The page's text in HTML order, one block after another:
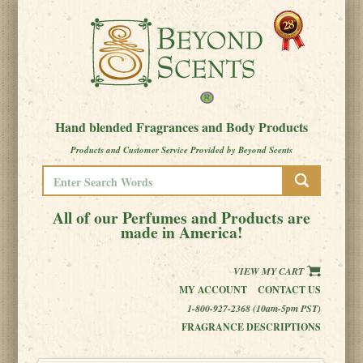
Hand blended Fragrances and Body Products
Products and Customer Service Provided by Beyond Scents
All of our Perfumes and Products are
made in America!
VIEW MY CART
MY ACCOUNT
CONTACT US
1-800-927-2368 (10am-5pm PST)
FRAGRANCE DESCRIPTIONS